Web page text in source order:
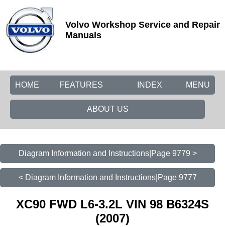
Volvo Workshop Service and Repair
Manuals
HOME FEATURES MENU
INDEX
ABOUT US
Diagram Information and Instructions|Page 9779 >
< Diagram Information and Instructions|Page 9777
XC90 FWD L6-3.2L VIN 98 B6324S
(2007)